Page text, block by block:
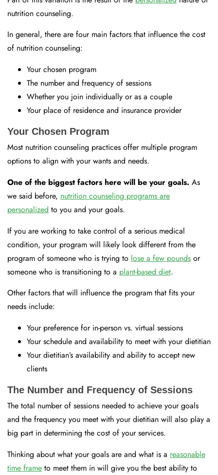
nutrition counseling.
In general, there are four main factors that influence the cost
of nutrition counseling:
Your chosen program
The number and frequency of sessions
Whether you join individually or as a couple
Your place of residence and insurance provider
Your Chosen Program
Most nutrition counseling practices offer multiple program
options to align with your wants and needs.
One of the biggest factors here will be your goals. As
we said before, nutrition counseling programs are
personalized to you and your goals.
If you are working to take control of a serious medical
condition, your program will likely look different from the
program of someone who is trying to lose a few pounds or
someone who is transitioning to a plant-based diet.
Other factors that will influence the program that fits your
needs include:
Your preference for in-person vs. virtual sessions
Your schedule and availability to meet with your dietitian
Your dietitian’s availability and ability to accept new
clients
The Number and Frequency of Sessions
The total number of sessions needed to achieve your goals
and the frequency you meet with your dietitian will also play a
big part in determining the cost of your services.
Thinking about what your goals are and what is a reasonable
time frame to meet them in will give you the best ability to